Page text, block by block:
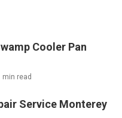
Cooler Pan
min read
Service Monterey